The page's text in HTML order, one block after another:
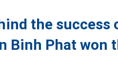
the success
Binh Phat won